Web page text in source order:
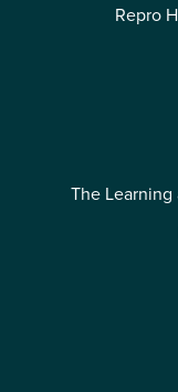
Repro
The